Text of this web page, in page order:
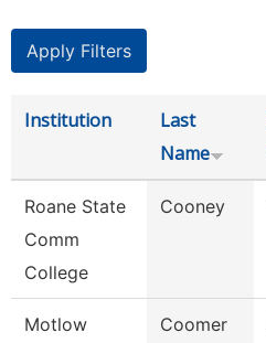
Institution
Last
Name
Roane State
Comm
College
Cooney
Motlow
Coomer